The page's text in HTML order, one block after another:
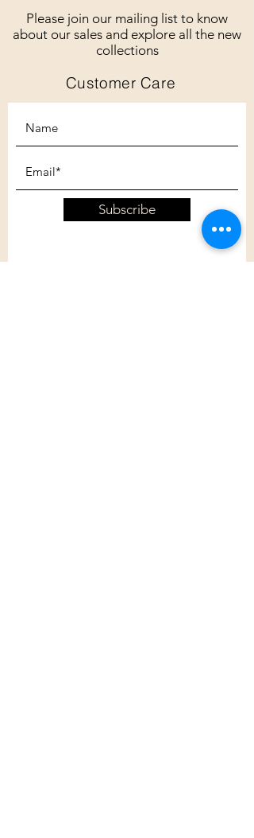
Please join our mailing list to know
about our sales and explore all the new
collections
Customer Care
Subscribe